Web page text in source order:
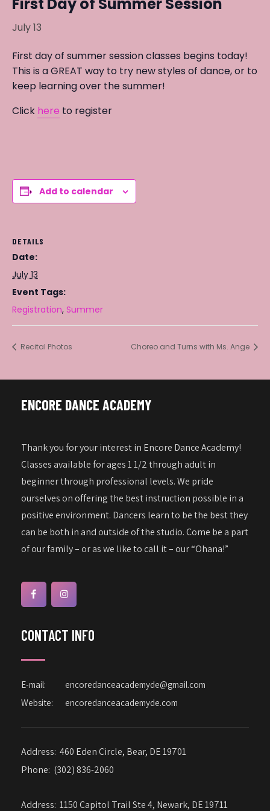
First Day of Summer Session
July 13
First day of summer session classes begins today!
This is a GREAT way to try new styles of dance, or to
keep learning over the summer!
Click here to register
Add to calendar
DETAILS
Date:
July 13
Event Tags:
Registration, Summer
Recital Photos Choreo and Turns with Ms. Ange
ENCORE DANCE ACADEMY
Thank you for your interest in Encore Dance Academy!
Classes available for ages 1 1/2 through adult in
beginner through professional levels. We pride
ourselves on offering the best instruction possible in a
positive environment. Dancers learn to be the best they
can be both in and outside of the studio. Come be a part
of our family – or as we like to call it – our “Ohana!”
CONTACT INFO
E-mail:
encoredanceacademyde@gmail.com
Website:
encoredanceacademyde.com
Address: 460 Eden Circle, Bear, DE 19701
Phone: (302) 836-2060
Address: 1150 Capitol Trail Ste 4, Newark, DE 19711